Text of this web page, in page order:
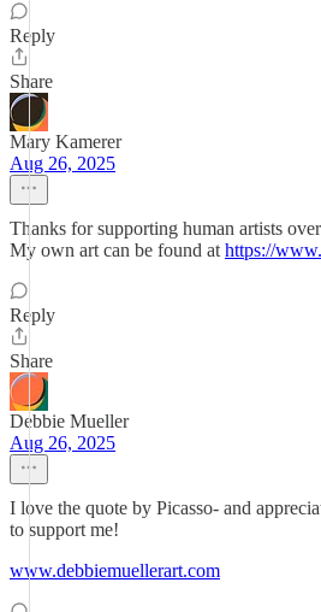
Reply
Share
Mary Kamerer
Aug 26, 2025
Thanks for supporting human artists
My own art can be found at https://
Reply
Share
Debbie Mueller
Aug 26, 2025
I love the quote by Picasso- and
to support me!
www.debbiemuellerart.com